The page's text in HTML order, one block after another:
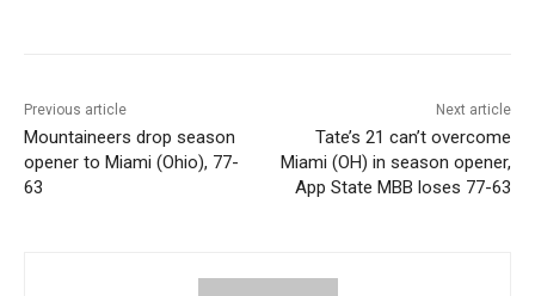
Previous article
Mountaineers drop season
opener to Miami (Ohio), 77-
63
Next article
Tate’s 21 can’t overcome
Miami (OH) in season opener,
App State MBB loses 77-63